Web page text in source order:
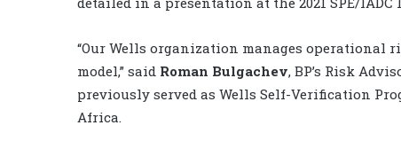
“Our Wells organization manages operational
model,” said Roman Bulgachev, BP’s Risk
previously served as Wells Self-Verification
Africa.